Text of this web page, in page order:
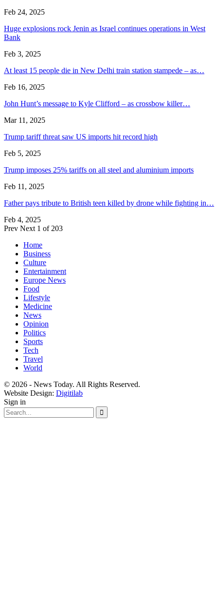
Feb 24, 2025
Huge explosions rock Jenin as Israel continues operations in West
Bank
Feb 3, 2025
At least 15 people die in New Delhi train station stampede – as…
Feb 16, 2025
John Hunt’s message to Kyle Clifford – as crossbow killer…
Mar 11, 2025
Trump tariff threat saw US imports hit record high
Feb 5, 2025
Trump imposes 25% tariffs on all steel and aluminium imports
Feb 11, 2025
Father pays tribute to British teen killed by drone while fighting in…
Feb 4, 2025
Prev Next 1 of 203
Home
Business
Culture
Entertainment
Europe News
Food
Lifestyle
Medicine
News
Opinion
Politics
Sports
Tech
Travel
World
© 2026 - News Today. All Rights Reserved.
Website Design: Digitilab
Sign in